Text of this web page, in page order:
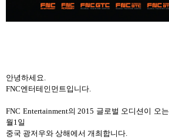
안녕하세요.
FNC엔터테인먼트입니다.
FNC Entertainment의 2015 글로벌 오디션이 오는
월 1일
중국 광저우와 상해에서 개최합니다.